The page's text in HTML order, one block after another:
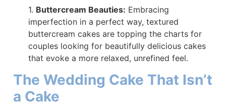
1. Buttercream Beauties: Embracing
imperfection in a perfect way, textured
buttercream cakes are topping the charts for
couples looking for beautifully delicious cakes
that evoke a more relaxed, unrefined feel.
The Wedding Cake That Isn’t
a Cake